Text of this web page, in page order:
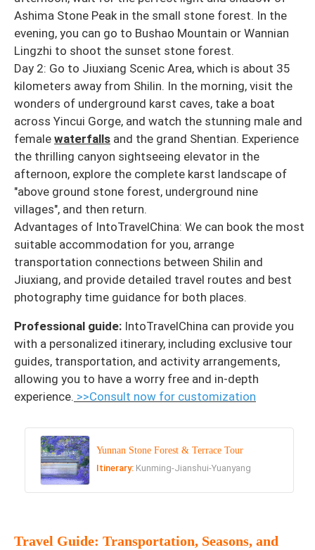
Ashima Stone Peak in the small stone forest. In the
evening, you can go to Bushao Mountain or Wannian
Lingzhi to shoot the sunset stone forest.
Day 2: Go to Jiuxiang Scenic Area, which is about 35
kilometers away from Shilin. In the morning, visit the
wonders of underground karst caves, take a boat
across Yincui Gorge, and watch the stunning male and
female waterfalls and the grand Shentian. Experience
the thrilling canyon sightseeing elevator in the
afternoon, explore the complete karst landscape of
"above ground stone forest, underground nine
villages", and then return.
Advantages of IntoTravelChina: We can book the most
suitable accommodation for you, arrange
transportation connections between Shilin and
Jiuxiang, and provide detailed travel routes and best
photography time guidance for both places.
Professional guide: IntoTravelChina can provide you
with a personalized itinerary, including exclusive tour
guides, transportation, and activity arrangements,
allowing you to have a worry free and in-depth
experience. >>Consult now for customization
Yunnan Stone Forest & Terrace Tour
Itinerary: Kunming-Jianshui-Yuanyang
Travel Guide: Transportation, Seasons, and